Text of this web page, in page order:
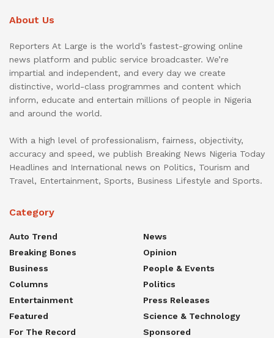
About Us
Reporters At Large is the world’s fastest-growing online
news platform and public service broadcaster. We’re
impartial and independent, and every day we create
distinctive, world-class programmes and content which
inform, educate and entertain millions of people in Nigeria
and around the world.
With a high level of professionalism, fairness, objectivity,
accuracy and speed, we publish Breaking News Nigeria Today
Headlines and International news on Politics, Tourism and
Travel, Entertainment, Sports, Business Lifestyle and Sports.
Category
Auto Trend
Breaking Bones
Business
Columns
Entertainment
Featured
For The Record
News
Opinion
People & Events
Politics
Press Releases
Science & Technology
Sponsored